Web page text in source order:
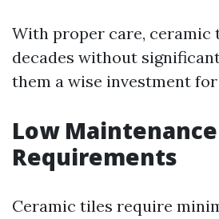
With proper care, ceramic
decades without
them a wise investment for
Low Maintenance
Requirements
Ceramic tiles require